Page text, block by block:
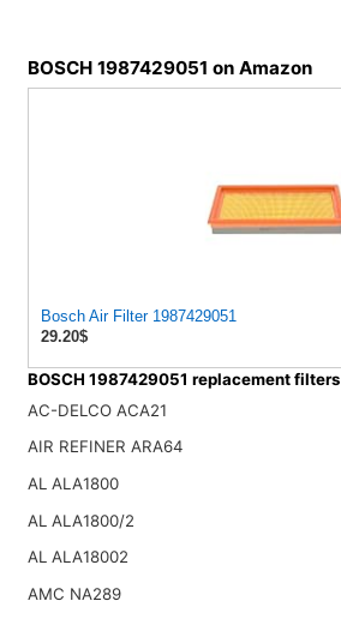
BOSCH 1987429051 on Amazon
Bosch Air Filter 1987429051
29.20$
BOSCH 1987429051 replacement filters
AC-DELCO ACA21
AIR REFINER ARA64
AL ALA1800
AL ALA1800/2
AL ALA18002
AMC NA289